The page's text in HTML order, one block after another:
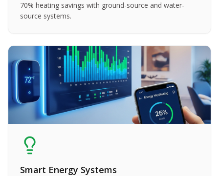
70% heating savings with ground-source and water-
source systems.
Smart Energy Systems